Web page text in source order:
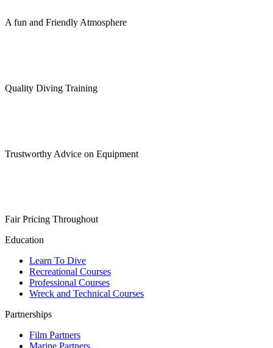
A fun and Friendly Atmosphere
Quality Diving Training
Trustworthy Advice on Equipment
Fair Pricing Throughout
Education
Learn To Dive
Recreational Courses
Professional Courses
Wreck and Technical Courses
Partnerships
Film Partners